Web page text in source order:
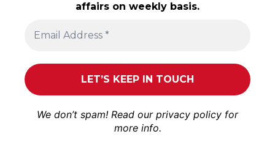
affairs on weekly basis.
We don’t spam! Read our privacy policy for
more info.